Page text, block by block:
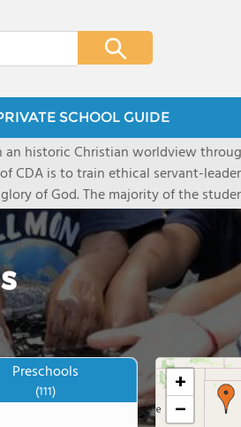
SCHOOL GUIDE
an historic Christian worldview
CDA is to train ethical servant-
of God. The majority of the
their studies under the
County, Dallas, and Flower
Preschools
(111)
+
−